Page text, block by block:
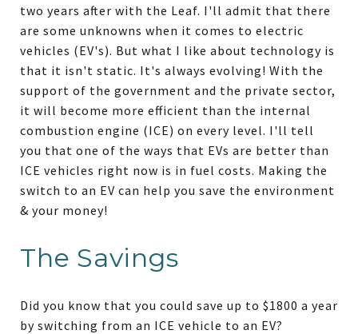
two years after with the Leaf. I'll admit that there
are some unknowns when it comes to electric
vehicles (EV's). But what I like about technology is
that it isn't static. It's always evolving! With the
support of the government and the private sector,
it will become more efficient than the internal
combustion engine (ICE) on every level. I'll tell
you that one of the ways that EVs are better than
ICE vehicles right now is in fuel costs. Making the
switch to an EV can help you save the environment
& your money!
The Savings
Did you know that you could save up to $1800 a year
by switching from an ICE vehicle to an EV?